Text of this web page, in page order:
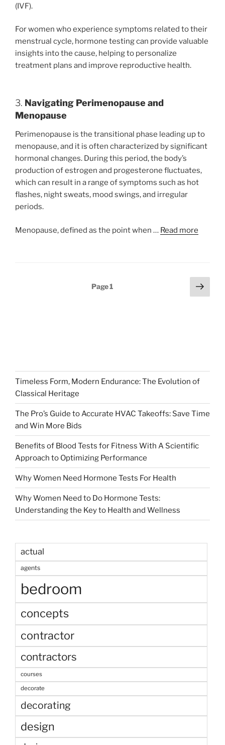
(IVF).
For women who experience symptoms related to their
menstrual cycle, hormone testing can provide valuable
insights into the cause, helping to personalize
treatment plans and improve reproductive health.
3. Navigating Perimenopause and
Menopause
Perimenopause is the transitional phase leading up to
menopause, and it is often characterized by significant
hormonal changes. During this period, the body’s
production of estrogen and progesterone fluctuates,
which can result in a range of symptoms such as hot
flashes, night sweats, mood swings, and irregular
periods.
Menopause, defined as the point when … Read more
Page1
Next
page
Timeless Form, Modern Endurance: The Evolution of
Classical Heritage
The Pro’s Guide to Accurate HVAC Takeoffs: Save Time
and Win More Bids
Benefits of Blood Tests for Fitness With A Scientific
Approach to Optimizing Performance
Why Women Need Hormone Tests For Health
Why Women Need to Do Hormone Tests:
Understanding the Key to Health and Wellness
actual
agents
bedroom
concepts
contractor
contractors
courses
decorate
decorating
design